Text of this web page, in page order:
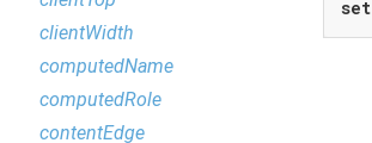
set
clientWidth
computedName
computedRole
contentEdge